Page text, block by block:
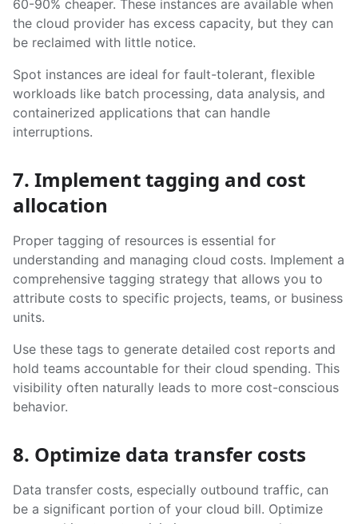
60-90% cheaper. These instances are available when
the cloud provider has excess capacity, but they can
be reclaimed with little notice.
Spot instances are ideal for fault-tolerant, flexible
workloads like batch processing, data analysis, and
containerized applications that can handle
interruptions.
7. Implement tagging and cost
allocation
Proper tagging of resources is essential for
understanding and managing cloud costs. Implement a
comprehensive tagging strategy that allows you to
attribute costs to specific projects, teams, or business
units.
Use these tags to generate detailed cost reports and
hold teams accountable for their cloud spending. This
visibility often naturally leads to more cost-conscious
behavior.
8. Optimize data transfer costs
Data transfer costs, especially outbound traffic, can
be a significant portion of your cloud bill. Optimize